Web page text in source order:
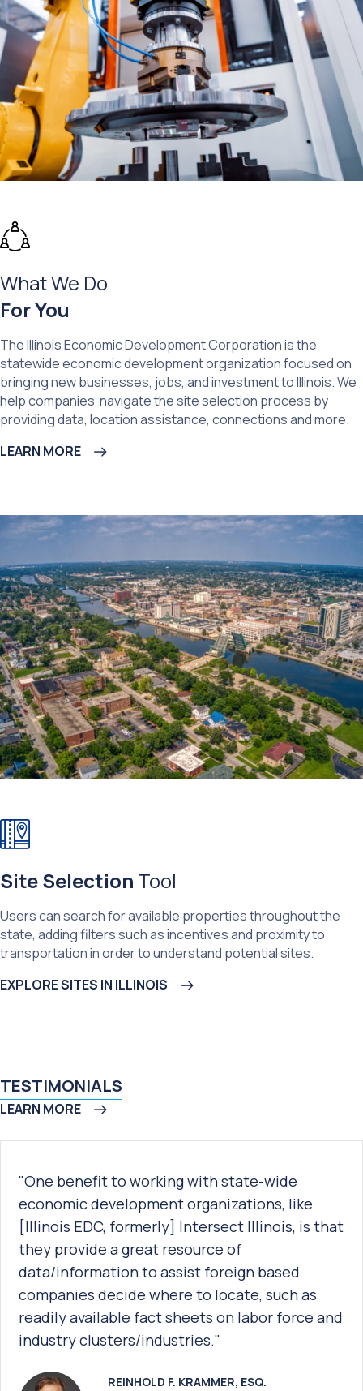
What We Do
For You
The Illinois Economic Development Corporation is the
statewide economic development organization focused on
bringing new businesses, jobs, and investment to Illinois. We
help companies navigate the site selection process by
providing data, location assistance, connections and more.
LEARN MORE
Site Selection Tool
Users can search for available properties throughout the
state, adding filters such as incentives and proximity to
transportation in order to understand potential sites.
EXPLORE SITES IN ILLINOIS
TESTIMONIALS
LEARN MORE
REINHOLD F. KRAMMER, ESQ.
"One benefit to working with state-wide
economic development organizations, like
[Illinois EDC, formerly] Intersect Illinois, is that
they provide a great resource of
data/information to assist foreign based
companies decide where to locate, such as
readily available fact sheets on labor force and
industry clusters/industries."